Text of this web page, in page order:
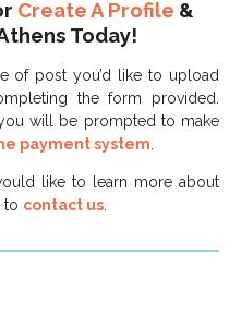
Create A Profile &
Today!
of post you’d like to upload
the form provided.
will be prompted to make
payment system
like to learn more about
to contact us.